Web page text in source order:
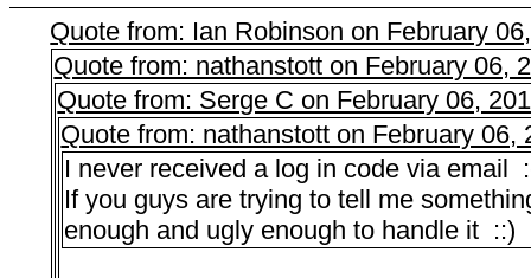
Quote from: Ian Robinson on February
Quote from: nathanstott on February 06,
Quote from: Serge C on February 06,
Quote from: nathanstott on February 06,
I never received a log in code via email
If you guys are trying to tell me
enough and ugly enough to handle it ::)